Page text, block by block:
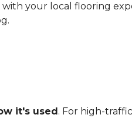
with your local flooring
it's used. For high-